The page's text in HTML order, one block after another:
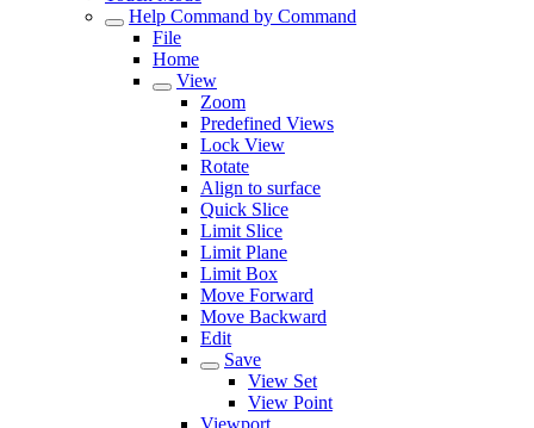
Help Command by Command
File
Home
View
Zoom
Predefined Views
Lock View
Rotate
Align to surface
Quick Slice
Limit Slice
Limit Plane
Limit Box
Move Forward
Move Backward
Edit
Save
View Set
View Point
Viewport